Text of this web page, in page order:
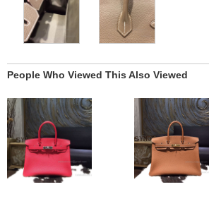
People Who Viewed This Also Viewed